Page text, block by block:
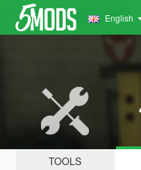
English
TOOLS